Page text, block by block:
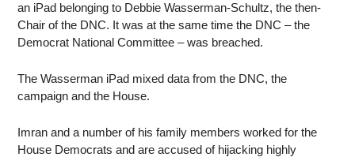
an iPad belonging to Debbie Wasserman-Schultz, the then-
Chair of the DNC. It was at the same time the DNC – the
Democrat National Committee – was breached.
The Wasserman iPad mixed data from the DNC, the
campaign and the House.
Imran and a number of his family members worked for the
House Democrats and are accused of hijacking highly